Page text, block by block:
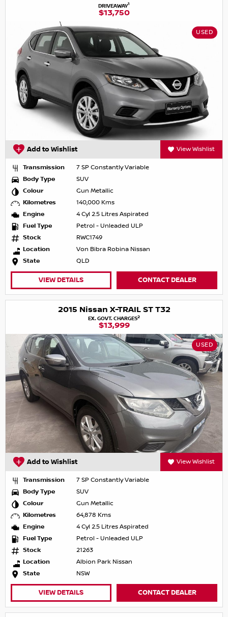
DRIVEAWAY1
$13,750
USED
Add to Wishlist View Wishlist
Transmission
7 SP Constantly Variable
Body Type
SUV
Colour
Gun Metallic
Kilometres
140,000 Kms
Engine
4 Cyl 2.5 Litres Aspirated
Fuel Type
Petrol - Unleaded ULP
Stock
RWC1749
Location
Von Bibra Robina Nissan
State
QLD
VIEW DETAILS CONTACT DEALER
2015 Nissan X-TRAIL ST T32
EX. GOVT. CHARGES2
$13,999
USED
Add to Wishlist View Wishlist
Transmission
7 SP Constantly Variable
Body Type
SUV
Colour
Gun Metallic
Kilometres
64,878 Kms
Engine
4 Cyl 2.5 Litres Aspirated
Fuel Type
Petrol - Unleaded ULP
Stock
21263
Location
Albion Park Nissan
State
NSW
VIEW DETAILS CONTACT DEALER